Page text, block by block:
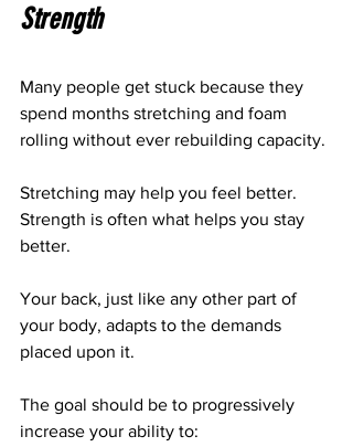
Strength
Many people get stuck because they
spend months stretching and foam
rolling without ever rebuilding capacity.
Stretching may help you feel better.
Strength is often what helps you stay
better.
Your back, just like any other part of
your body, adapts to the demands
placed upon it.
The goal should be to progressively
increase your ability to: